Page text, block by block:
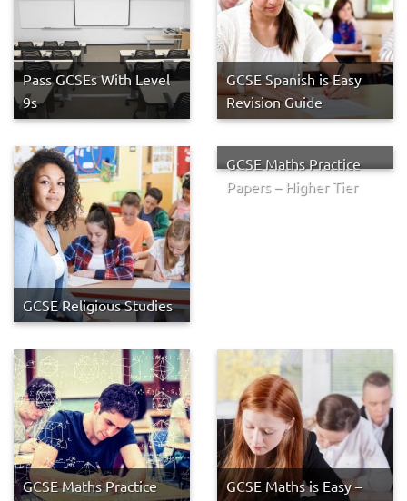
Pass GCSEs With Level
9s
GCSE Spanish is Easy
Revision Guide
GCSE Religious Studies
GCSE Maths Practice
Papers – Higher Tier
GCSE Maths Practice
GCSE Maths is Easy –